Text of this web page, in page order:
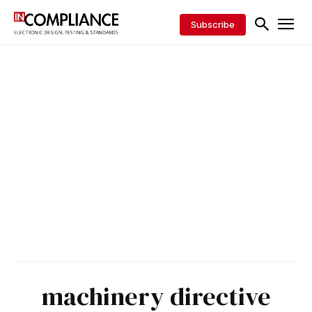
Subscribe
machinery directive